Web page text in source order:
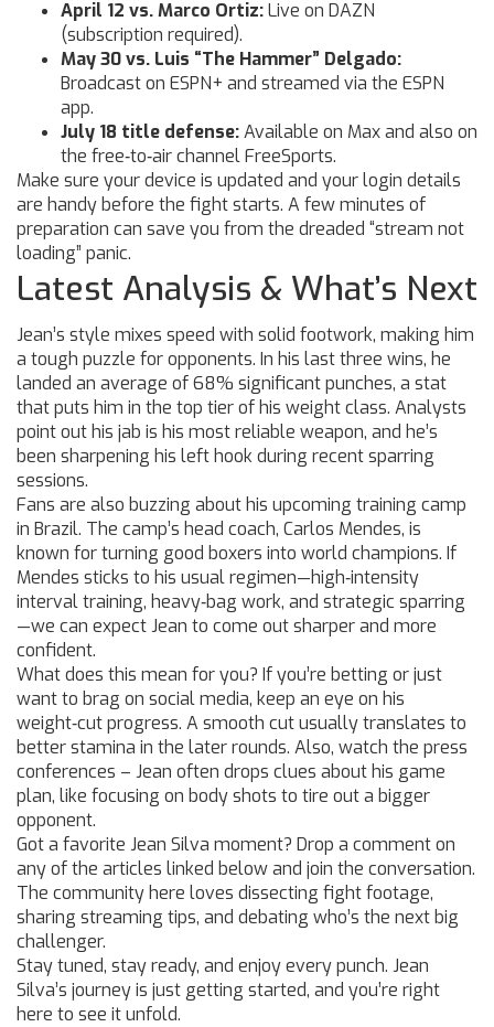
April 12 vs. Marco Ortiz:Live on DAZN
(subscription required).
May 30 vs. Luis “The Hammer” Delgado:
Broadcast on ESPN+ and streamed via the ESPN
app.
July 18 title defense:Available on Max and also on
the free‑to‑air channel FreeSports.
Make sure your device is updated and your login details
are handy before the fight starts. A few minutes of
preparation can save you from the dreaded “stream not
loading” panic.
Latest Analysis & What’s Next
Jean’s style mixes speed with solid footwork, making him
a tough puzzle for opponents. In his last three wins, he
landed an average of 68% significant punches, a stat
that puts him in the top tier of his weight class. Analysts
point out his jab is his most reliable weapon, and he’s
been sharpening his left hook during recent sparring
sessions.
Fans are also buzzing about his upcoming training camp
in Brazil. The camp’s head coach, Carlos Mendes, is
known for turning good boxers into world champions. If
Mendes sticks to his usual regimen—high‑intensity
interval training, heavy‑bag work, and strategic sparring
—we can expect Jean to come out sharper and more
confident.
What does this mean for you? If you’re betting or just
want to brag on social media, keep an eye on his
weight‑cut progress. A smooth cut usually translates to
better stamina in the later rounds. Also, watch the press
conferences – Jean often drops clues about his game
plan, like focusing on body shots to tire out a bigger
opponent.
Got a favorite Jean Silva moment? Drop a comment on
any of the articles linked below and join the conversation.
The community here loves dissecting fight footage,
sharing streaming tips, and debating who’s the next big
challenger.
Stay tuned, stay ready, and enjoy every punch. Jean
Silva’s journey is just getting started, and you’re right
here to see it unfold.